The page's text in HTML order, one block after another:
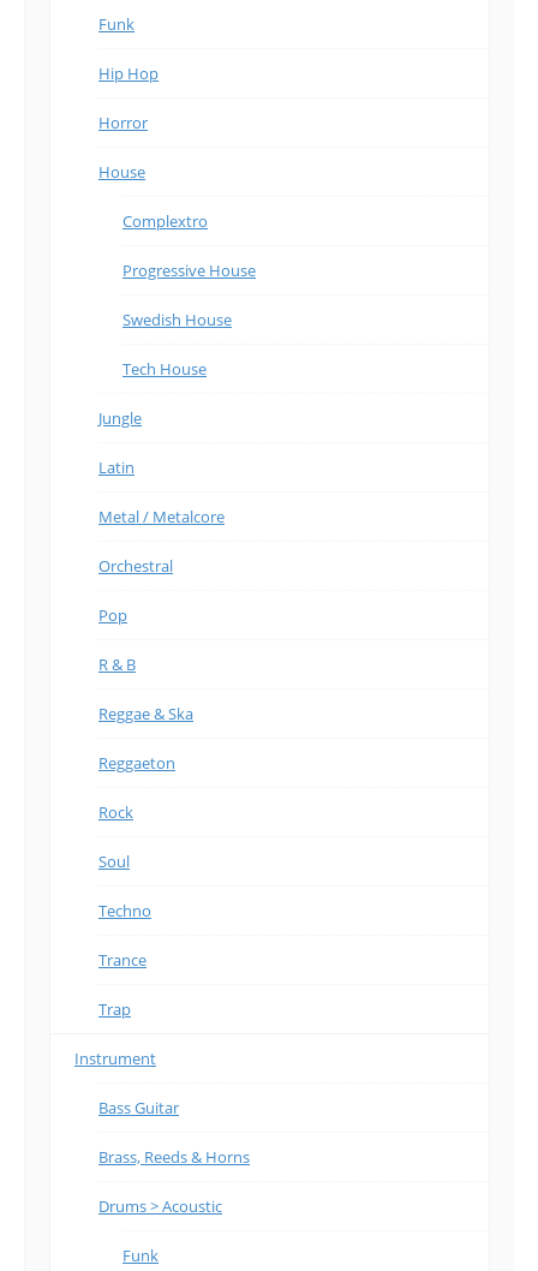
Funk
Hip Hop
Horror
House
Complextro
Progressive House
Swedish House
Tech House
Jungle
Latin
Metal / Metalcore
Orchestral
Pop
R & B
Reggae & Ska
Reggaeton
Rock
Soul
Techno
Trance
Trap
Instrument
Bass Guitar
Brass, Reeds & Horns
Drums > Acoustic
Funk